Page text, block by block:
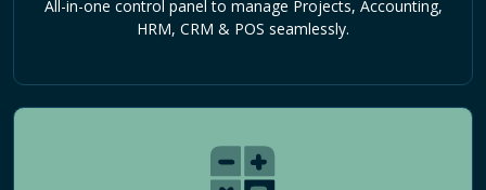
All-in-one control panel to manage Projects, Accounting,
HRM, CRM & POS seamlessly.